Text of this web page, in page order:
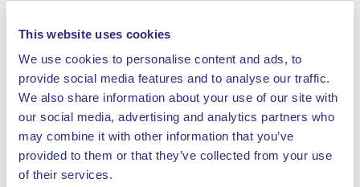
This website uses cookies
We use cookies to personalise content and ads, to
provide social media features and to analyse our traffic.
We also share information about your use of our site with
our social media, advertising and analytics partners who
may combine it with other information that you’ve
provided to them or that they’ve collected from your use
of their services.
in a Mediterranean garden. Our hotel is located
300 meters from the sea.
Discover